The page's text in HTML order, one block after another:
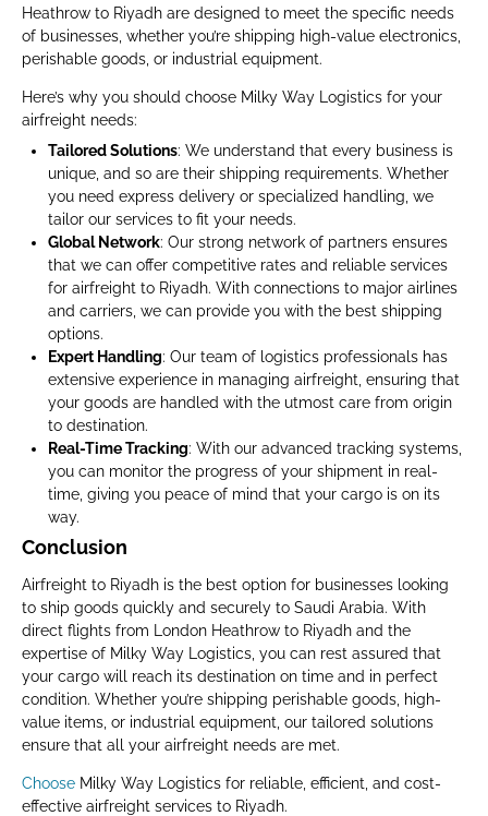
Heathrow to Riyadh are designed to meet the specific needs
of businesses, whether you’re shipping high-value electronics,
perishable goods, or industrial equipment.
Here’s why you should choose Milky Way Logistics for your
airfreight needs:
Tailored Solutions: We understand that every business is
unique, and so are their shipping requirements. Whether
you need express delivery or specialized handling, we
tailor our services to fit your needs.
Global Network: Our strong network of partners ensures
that we can offer competitive rates and reliable services
for airfreight to Riyadh. With connections to major airlines
and carriers, we can provide you with the best shipping
options.
Expert Handling: Our team of logistics professionals has
extensive experience in managing airfreight, ensuring that
your goods are handled with the utmost care from origin
to destination.
Real-Time Tracking: With our advanced tracking systems,
you can monitor the progress of your shipment in real-
time, giving you peace of mind that your cargo is on its
way.
Conclusion
Airfreight to Riyadh is the best option for businesses looking
to ship goods quickly and securely to Saudi Arabia. With
direct flights from London Heathrow to Riyadh and the
expertise of Milky Way Logistics, you can rest assured that
your cargo will reach its destination on time and in perfect
condition. Whether you’re shipping perishable goods, high-
value items, or industrial equipment, our tailored solutions
ensure that all your airfreight needs are met.
Choose Milky Way Logistics for reliable, efficient, and cost-
effective airfreight services to Riyadh.